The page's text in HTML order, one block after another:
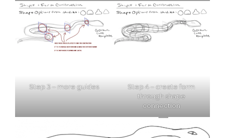
Step 3 – more guides
Step 4 – create form
through shape
connection